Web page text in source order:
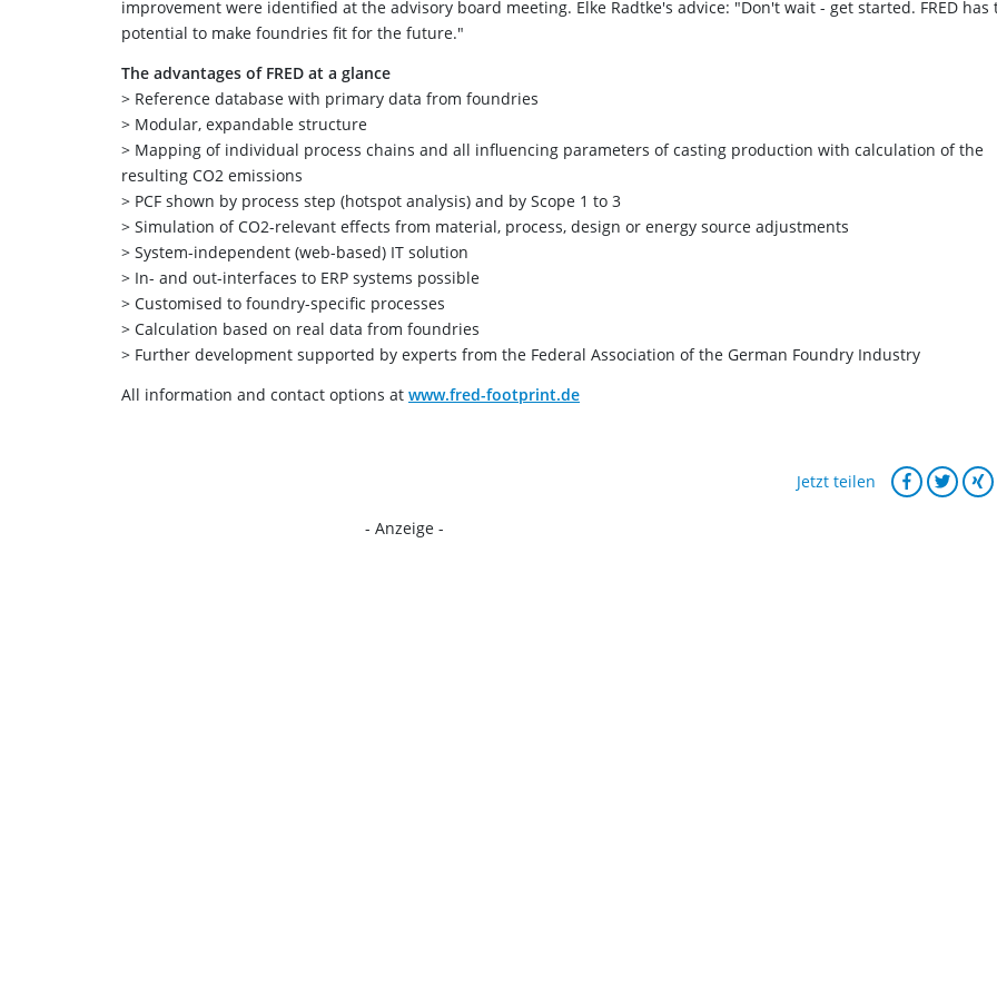
improvement were identified at the advisory board meeting. Elke Radtke's advice: "Don't wait - get started. FRED has
potential to make foundries fit for the future."
The advantages of FRED at a glance
> Reference database with primary data from foundries
> Modular, expandable structure
> Mapping of individual process chains and all influencing parameters of casting production with calculation of the
resulting CO2 emissions
> PCF shown by process step (hotspot analysis) and by Scope 1 to 3
> Simulation of CO2-relevant effects from material, process, design or energy source adjustments
> System-independent (web-based) IT solution
> In- and out-interfaces to ERP systems possible
> Customised to foundry-specific processes
> Calculation based on real data from foundries
> Further development supported by experts from the Federal Association of the German Foundry Industry
All information and contact options at www.fred-footprint.de
Jetzt teilen
- Anzeige -